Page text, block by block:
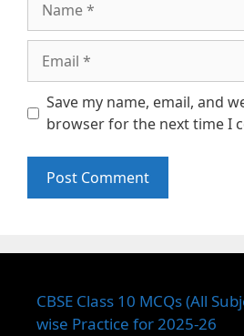
Save my name, email, and
browser for the next time I
CBSE Class 10 MCQs (All
wise Practice for 2025-26